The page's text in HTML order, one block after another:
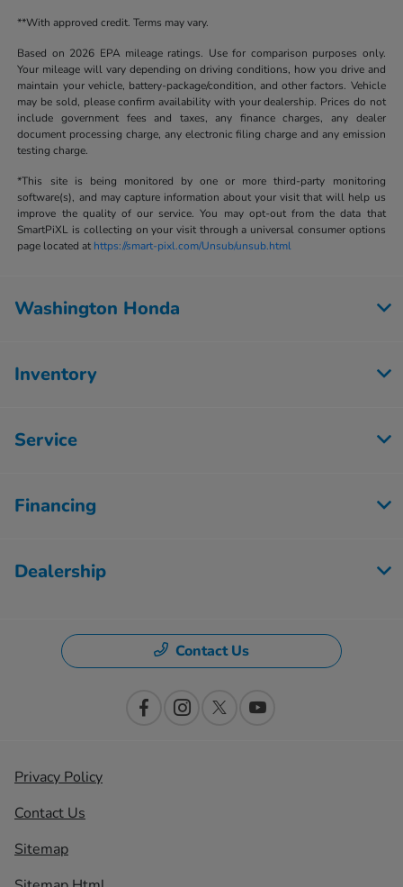
**With approved credit. Terms may vary.
Based on 2026 EPA mileage ratings. Use for comparison purposes only.
Your mileage will vary depending on driving conditions, how you drive and
maintain your vehicle, battery-package/condition, and other factors. Vehicle
may be sold, please confirm availability with your dealership. Prices do not
include government fees and taxes, any finance charges, any dealer
document processing charge, any electronic filing charge and any emission
testing charge.
*This site is being monitored by one or more third-party monitoring
software(s), and may capture information about your visit that will help us
improve the quality of our service. You may opt-out from the data that
SmartPiXL is collecting on your visit through a universal consumer options
page located at https://smart-pixl.com/Unsub/unsub.html
Washington Honda
Inventory
Service
Financing
Dealership
Contact Us
Privacy Policy
Contact Us
Sitemap